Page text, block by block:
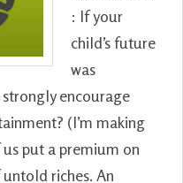
: If your
child’s future
was
encourage
(I’m making
put a premium on
riches. An